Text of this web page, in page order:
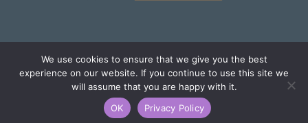
© Brighton Health Plan Solutions,LLC. All Rights
Reserved.
We use cookies to ensure that we give you the best
experience on our website. If you continue to use this site we
will assume that you are happy with it.
OK
Privacy Policy